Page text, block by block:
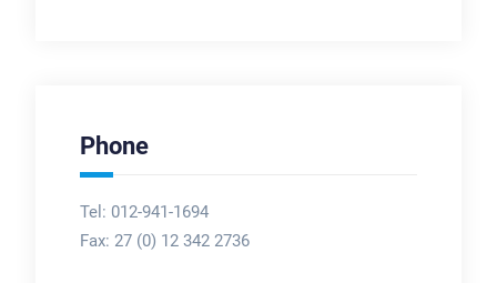
Phone
Tel: 012-941-1694
Fax: 27 (0) 12 342 2736